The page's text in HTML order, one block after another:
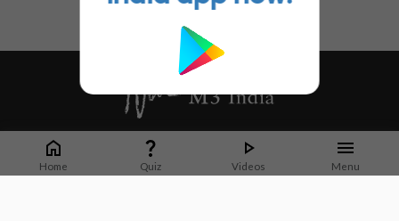
Home Quiz Videos Menu
Whether it's latest news or articles from 1000+ journals, M3 India is a one-
stop platform for Indian Doctors. You can browse curated content, access
market research opportunities and use our proprietary communication tools